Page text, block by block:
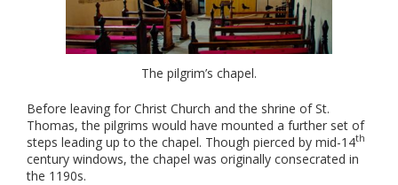
The pilgrim’s chapel.
Before leaving for Christ Church and the shrine of St.
Thomas, the pilgrims would have mounted a further set of
steps leading up to the chapel. Though pierced by mid-14th
century windows, the chapel was originally consecrated in
the 1190s.